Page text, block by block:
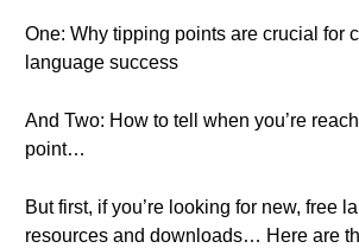
One: Why tipping points are crucial for
language success
And Two: How to tell when you’re
point…
But first, if you’re looking for new, free
resources and downloads… Here are